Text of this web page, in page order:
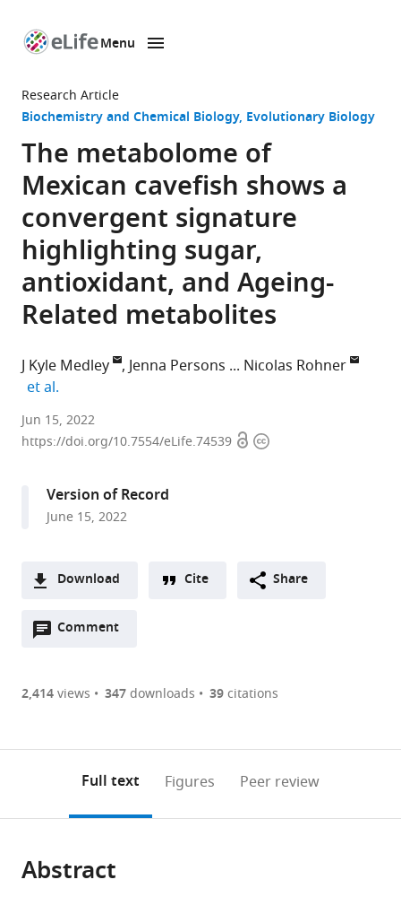
page
Menu
Research Article
Biochemistry and Chemical Biology Evolutionary Biology
The metabolome of
Mexican cavefish shows a
convergent signature
highlighting sugar,
antioxidant, and Ageing-
Related metabolites
J Kyle Medley Jenna Persons
Nicolas Rohner
et al.
Stowers
Institute
Research,
United
Department
and
University
et al.expand author list
Jun 15, 2022
https://doi.org/10.7554/eLife.74539 OpenCopyright
Version of Record
June 15, 2022
Download
two-
of
or
of
Downloads(link
the
Figures PDF
Open citations
to
open
Cite
Cite Share
Comment
Open
are
annotations
page).
2,414views 347downloads 39citations
Full text Figures Peer review
Abstract